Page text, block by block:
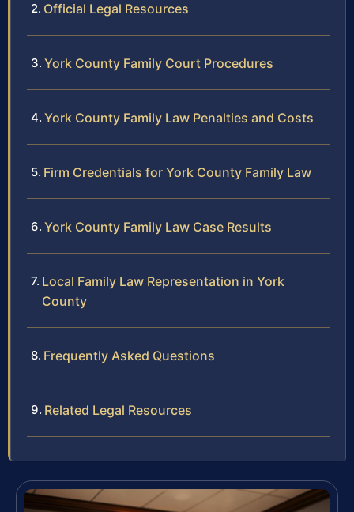
Official Legal Resources
York County Family Court Procedures
York County Family Law Penalties and Costs
Firm Credentials for York County Family Law
York County Family Law Case Results
Local Family Law Representation in York
County
Frequently Asked Questions
Related Legal Resources